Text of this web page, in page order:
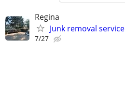
Regina
Junk removal service
7/27